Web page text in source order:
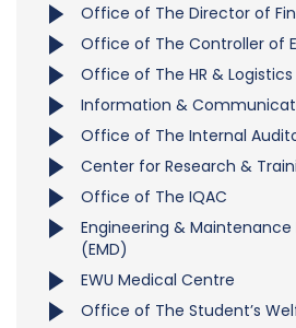
Office of The Director of
Office of The Controller of
Office of The HR & Logistics
Information &
Office of The Internal
Center for Research &
Office of The IQAC
Engineering &
(EMD)
EWU Medical Centre
Office of The Student’s